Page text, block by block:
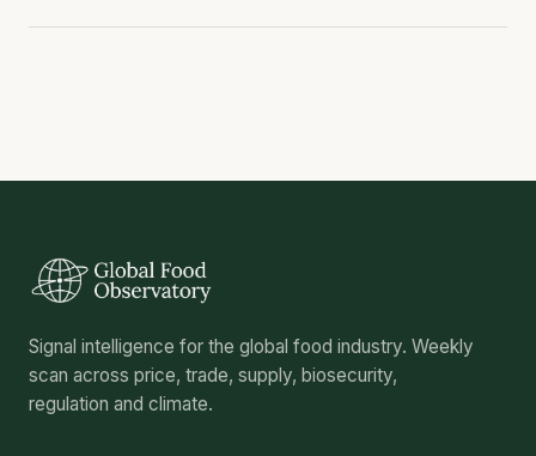
Signal intelligence for the global food industry. Weekly
scan across price, trade, supply, biosecurity,
regulation and climate.